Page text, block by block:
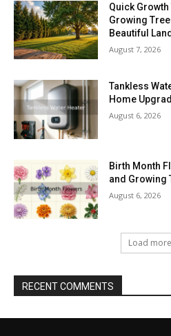
Quick
Growing
Beautiful
August 7, 2026
Tankless
Home
August 6, 2026
Birth Month
and Growing
August 6, 2026
Load more
RECENT COMMENTS